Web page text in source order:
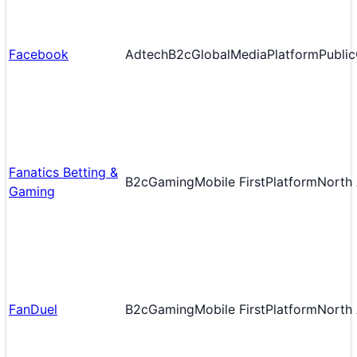
Facebook AdtechB2cGlobalMediaPlatformPublic
Fanatics Betting &
Gaming
B2cGamingMobile FirstPlatformNorth
FanDuel B2cGamingMobile FirstPlatformNorth